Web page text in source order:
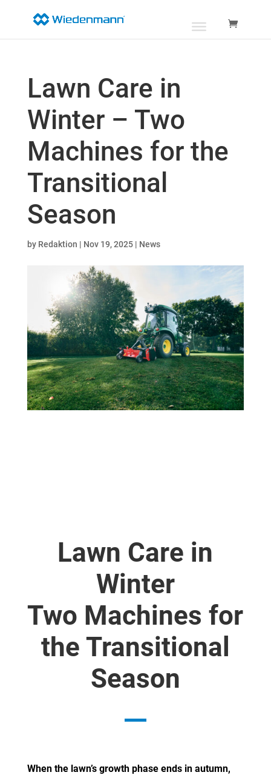
Lawn Care in
Winter – Two
Machines for the
Transitional
Season
by Redaktion | Nov 19, 2025| News
Lawn Care in
Winter
Two Machines for
the Transitional
Season
When the lawn’s growth phase ends in autumn,